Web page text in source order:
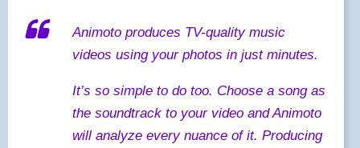
Animoto produces TV-quality music
videos using your photos in just minutes.
It’s so simple to do too. Choose a song as
the soundtrack to your video and Animoto
will analyze every nuance of it. Producing